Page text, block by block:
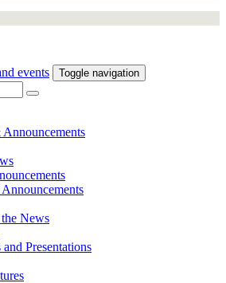
events
Toggle navigation
News
Presentations